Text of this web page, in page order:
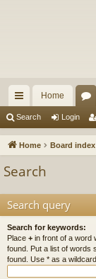
ui
ck
Home
u
Search Login
Home Board index
Search
Search query
Search for keywords:
Place + in front of a word
found. Put a list of words
found. Use * as a